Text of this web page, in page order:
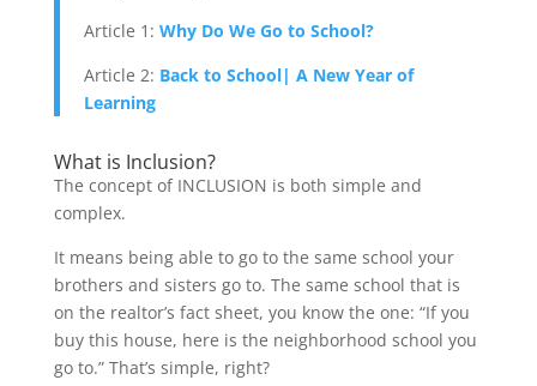
Article 1: Why Do We Go to School?
Article 2: Back to School| A New Year of
Learning
What is Inclusion?
The concept of INCLUSION is both simple and
complex.
It means being able to go to the same school your
brothers and sisters go to. The same school that is
on the realtor’s fact sheet, you know the one: “If you
buy this house, here is the neighborhood school you
go to.” That’s simple, right?